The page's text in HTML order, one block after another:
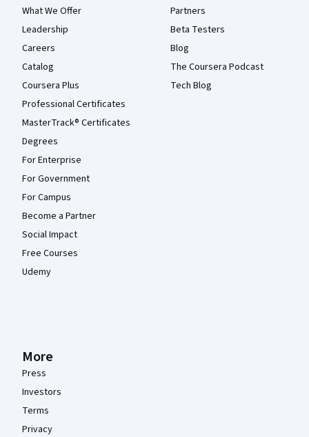
What We Offer
Leadership
Careers
Catalog
Coursera Plus
Professional Certificates
MasterTrack® Certificates
Degrees
For Enterprise
For Government
For Campus
Become a Partner
Social Impact
Free Courses
Udemy
Partners
Beta Testers
Blog
The Coursera Podcast
Tech Blog
More
Press
Investors
Terms
Privacy